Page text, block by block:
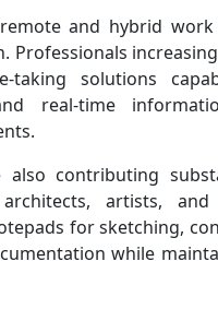
and hybrid
Professionals
taking solutions
real-time
also contributing
architects, artists,
for sketching,
while